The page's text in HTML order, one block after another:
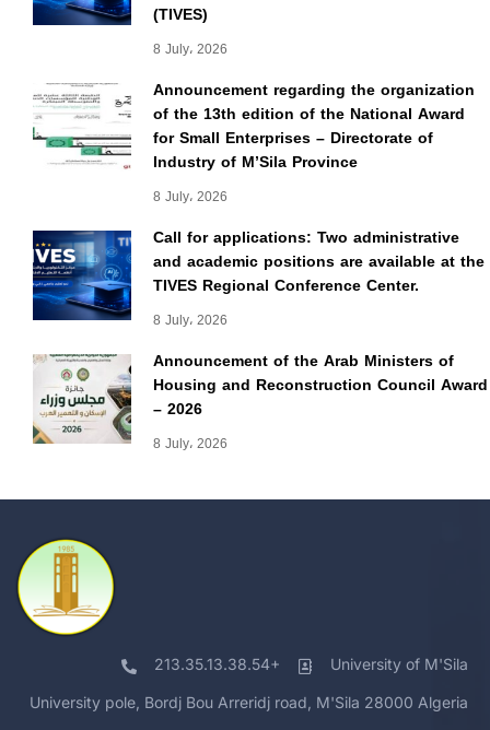
(TIVES)
8 July، 2026
Announcement regarding the organization
of the 13th edition of the National Award
for Small Enterprises – Directorate of
Industry of M’Sila Province
8 July، 2026
Call for applications: Two administrative
and academic positions are available at the
TIVES Regional Conference Center.
8 July، 2026
Announcement of the Arab Ministers of
Housing and Reconstruction Council Award
– 2026
8 July، 2026
213.35.13.38.54+ University of M'Sila
University pole, Bordj Bou Arreridj road, M'Sila 28000 Algeria